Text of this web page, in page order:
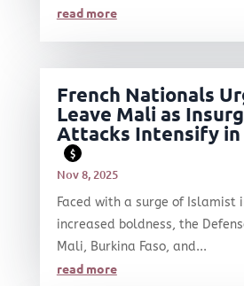
read more
French Nationals
Leave Mali as
Attacks Intensify in
$
Nov 8, 2025
Faced with a surge of Islamist
increased boldness, the
Mali, Burkina Faso, and...
read more